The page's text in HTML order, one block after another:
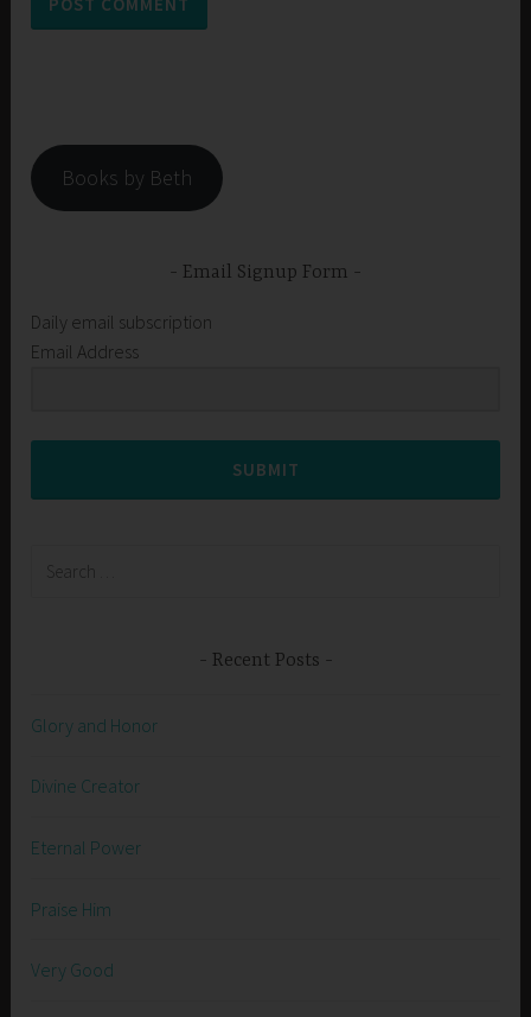
Books by Beth
Email Signup Form
Daily email subscription
Email Address
SUBMIT
Recent Posts
Glory and Honor
Divine Creator
Eternal Power
Praise Him
Very Good